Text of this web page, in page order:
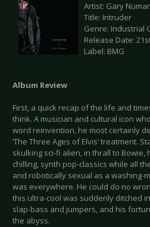
Artist: Gary
Title: Intruder
Genre: Industrial
Release Date:
Label: BMG
Album Review
First, a quick recap of the life and
think. A musician and cultural icon
word reinvention, he most certainly
‘The Three Ages of Elvis’ treatment.
skulking sci-fi alien, in thrall to
chilling, synth pop-classics while all
and robotically sexual as a washing-
was everywhere. He could do no
this ultra-cool was suddenly ditched
slap-bass and jumpers, and his
the abyss.